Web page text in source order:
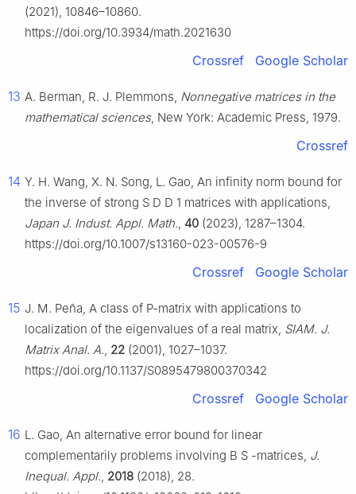
(2021), 10846–10860.
https://doi.org/10.3934/math.2021630
Crossref Google Scholar
13 A. Berman, R. J. Plemmons, Nonnegative matrices in the
mathematical sciences, New York: Academic Press, 1979.
Crossref
14 Y. H. Wang, X. N. Song, L. Gao, An infinity norm bound for
the inverse of strong S D D 1 matrices with applications,
Japan J. Indust. Appl. Math., 40 (2023), 1287–1304.
https://doi.org/10.1007/s13160-023-00576-9
Crossref Google Scholar
15 J. M. Peña, A class of P-matrix with applications to
localization of the eigenvalues of a real matrix, SIAM. J.
Matrix Anal. A., 22 (2001), 1027–1037.
https://doi.org/10.1137/S0895479800370342
Crossref Google Scholar
16 L. Gao, An alternative error bound for linear
complementarily problems involving B S -matrices, J.
Inequal. Appl., 2018 (2018), 28.